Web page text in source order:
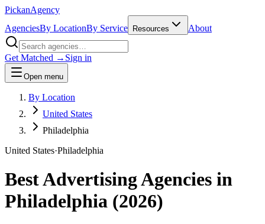
PickanAgency
AgenciesBy LocationBy Service Resources About
Get Matched → Sign in
Open menu
By Location
United States
Philadelphia
United States·Philadelphia
Best Advertising Agencies in
Philadelphia (2026)